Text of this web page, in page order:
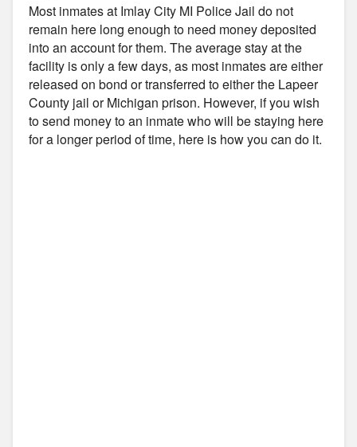
Most inmates at Imlay City MI Police Jail do not
remain here long enough to need money deposited
into an account for them. The average stay at the
facility is only a few days, as most inmates are either
released on bond or transferred to either the Lapeer
County jail or Michigan prison. However, if you wish
to send money to an inmate who will be staying here
for a longer period of time, here is how you can do it.